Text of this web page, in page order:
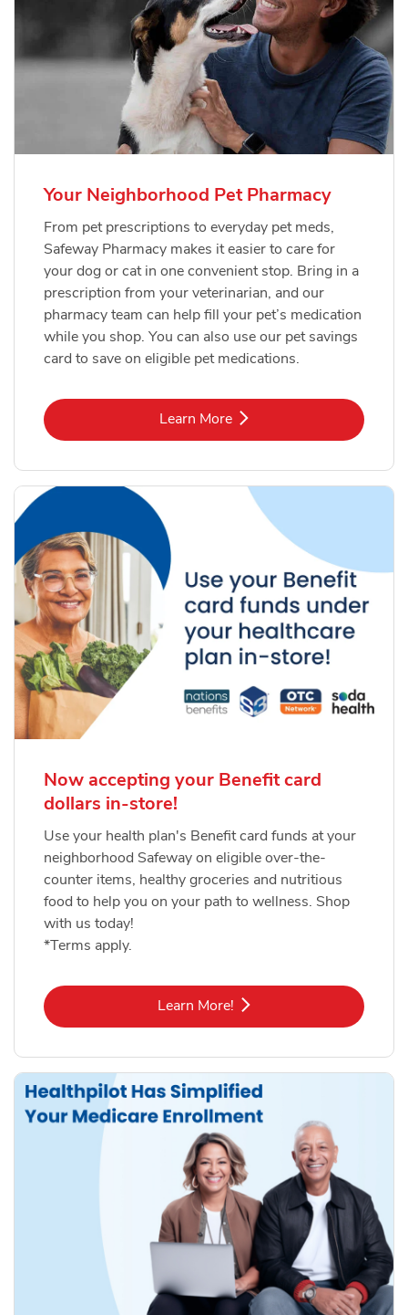
Your Neighborhood Pet Pharmacy
From pet prescriptions to everyday pet meds,
Safeway Pharmacy makes it easier to care for
your dog or cat in one convenient stop. Bring in a
prescription from your veterinarian, and our
pharmacy team can help fill your pet’s medication
while you shop. You can also use our pet savings
card to save on eligible pet medications.
Learn MoreLink Opens in New Tab
Now accepting your Benefit card
dollars in-store!
Use your health plan's Benefit card funds at your
neighborhood Safeway on eligible over-the-
counter items, healthy groceries and nutritious
food to help you on your path to wellness. Shop
with us today!
*Terms apply.
Learn More!Link Opens in New Tab